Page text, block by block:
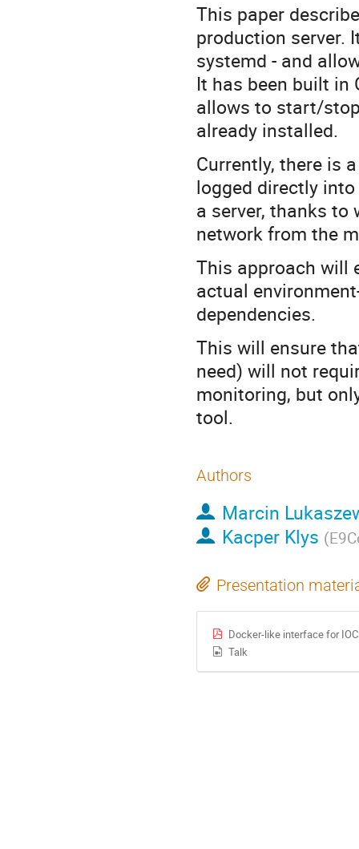
This paper
production server.
systemd - and
It has been built in
allows to start/
already installed.
Currently, there is
logged directly
a server, thanks to
network from the
This approach will
actual
dependencies.
This will ensure
need) will not
monitoring, but
tool.
Authors
Marcin
Kacper Klys (
Presentation
Docker-like interface for
Talk